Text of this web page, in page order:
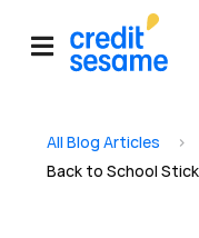
All Blog Articles >